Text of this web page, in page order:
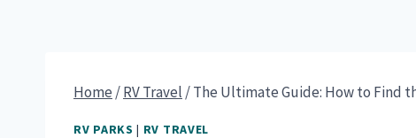
Home /RV Travel /The Ultimate Guide: How to Find
RV PARKS | RV TRAVEL